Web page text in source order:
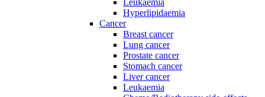
Leukaemia
Hyperlipidaemia
Cancer
Breast cancer
Lung cancer
Prostate cancer
Stomach cancer
Liver cancer
Leukaemia